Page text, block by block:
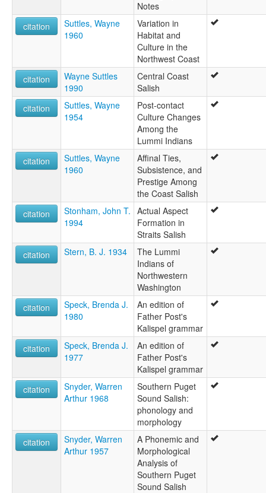
Notes
citation
Suttles, Wayne
1960
Variation in
Habitat and
Culture in the
Northwest Coast
citation
Wayne Suttles
1990
Central Coast
Salish
citation
Suttles, Wayne
1954
Post-contact
Culture Changes
Among the
Lummi Indians
citation
Suttles, Wayne
1960
Affinal Ties,
Subsistence, and
Prestige Among
the Coast Salish
citation
Stonham, John T.
1994
Actual Aspect
Formation in
Straits Salish
citation
Stern, B. J. 1934
The Lummi
Indians of
Northwestern
Washington
citation
Speck, Brenda J.
1980
An edition of
Father Post's
Kalispel grammar
citation
Speck, Brenda J.
1977
An edition of
Father Post's
Kalispel grammar
citation
Snyder, Warren
Arthur 1968
Southern Puget
Sound Salish:
phonology and
morphology
citation
Snyder, Warren
Arthur 1957
A Phonemic and
Morphological
Analysis of
Southern Puget
Sound Salish